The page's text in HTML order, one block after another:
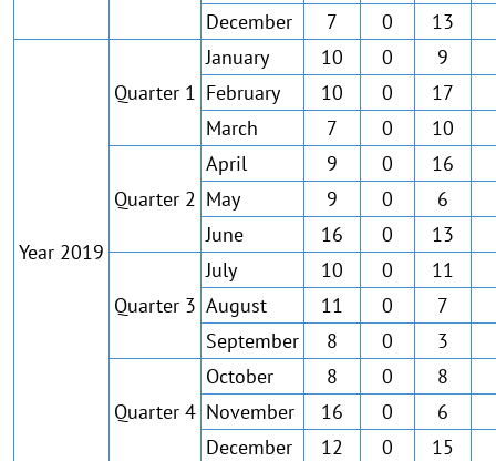
December
7 0 13
Year 2019
Quarter 1
January 10 0 9
February
10 0 17
March
7 0 10
Quarter 2
April 9 0 16
May
9 0 6
June
16 0 13
Quarter 3
July 10 0 11
August
11 0 7
September
8 0 3
Quarter 4
October 8 0 8
November
16 0 6
December
12 0 15